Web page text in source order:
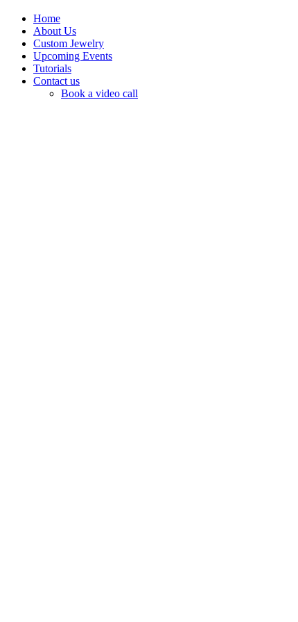
Home
About Us
Custom Jewelry
Upcoming Events
Tutorials
Contact us
Book a video call